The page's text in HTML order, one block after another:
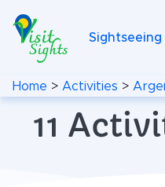
Sightseeing
Home > Activities >
11